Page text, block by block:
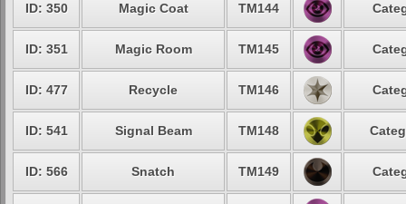
ID: 350 Magic Coat TM144
ID: 351 Magic Room TM145
ID: 477 Recycle TM146
ID: 541 Signal Beam TM148
ID: 566 Snatch TM149